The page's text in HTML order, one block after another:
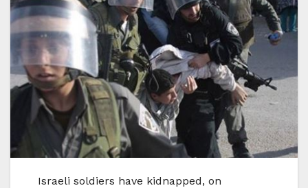
Israeli soldiers have kidnapped, on